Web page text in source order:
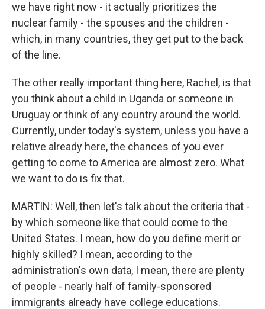
we have right now - it actually prioritizes the
nuclear family - the spouses and the children -
which, in many countries, they get put to the back
of the line.
The other really important thing here, Rachel, is that
you think about a child in Uganda or someone in
Uruguay or think of any country around the world.
Currently, under today's system, unless you have a
relative already here, the chances of you ever
getting to come to America are almost zero. What
we want to do is fix that.
MARTIN: Well, then let's talk about the criteria that -
by which someone like that could come to the
United States. I mean, how do you define merit or
highly skilled? I mean, according to the
administration's own data, I mean, there are plenty
of people - nearly half of family-sponsored
immigrants already have college educations.